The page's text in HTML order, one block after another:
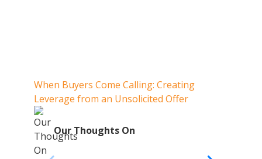
When Buyers Come Calling: Creating
Leverage from an Unsolicited Offer
Our Thoughts On